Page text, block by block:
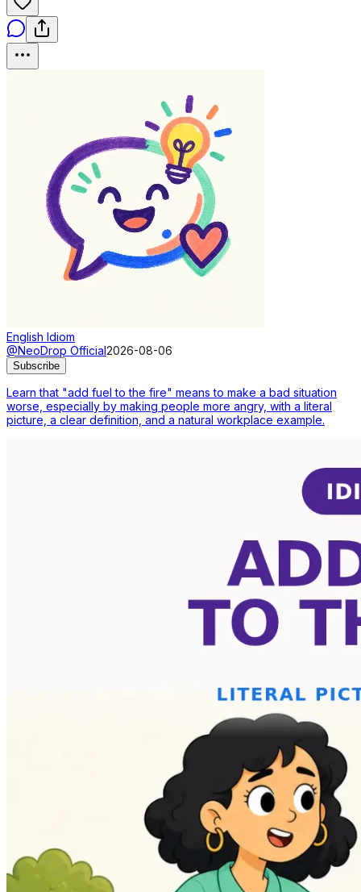
English Idiom
@NeoDrop Official2026-08-06
Subscribe
Learn that "add fuel to the fire" means to make a bad situation
worse, especially by making people more angry, with a literal
picture, a clear definition, and a natural workplace example.